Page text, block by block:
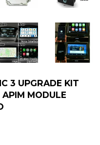
3 UPGRADE KIT
MODULE